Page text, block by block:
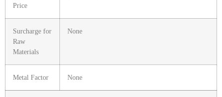
Price
Surcharge for
Raw
Materials
None
Metal Factor None